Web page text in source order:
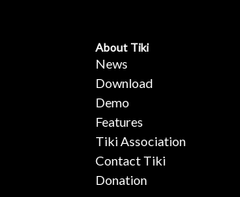
About Tiki
News
Download
Demo
Features
Tiki Association
Contact Tiki
Donation